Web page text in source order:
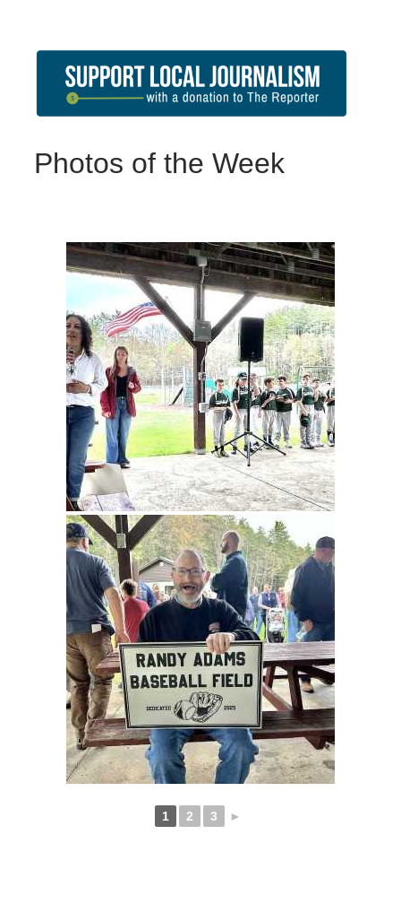
Photos of the Week
1 2 3 ►